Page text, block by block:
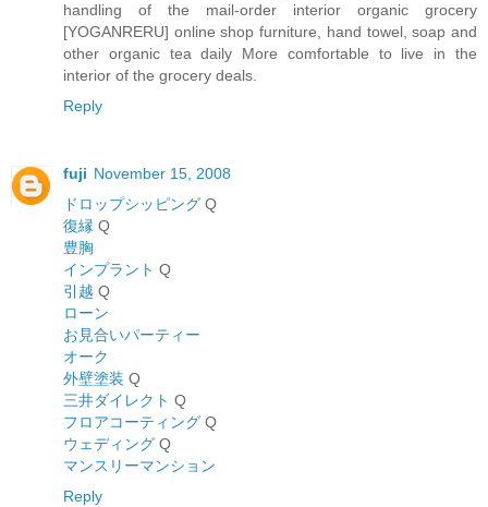
handling of the mail-order interior organic grocery
[YOGANRERU] online shop furniture, hand towel, soap and
other organic tea daily More comfortable to live in the
interior of the grocery deals.
Reply
fuji November 15, 2008
ドロップシッピング Q
復縁 Q
豊胸
インプラント Q
引越 Q
ローン
お見合いパーティー
オーク
外壁塗装 Q
三井ダイレクト Q
フロアコーティング Q
ウェディング Q
マンスリーマンション
Reply